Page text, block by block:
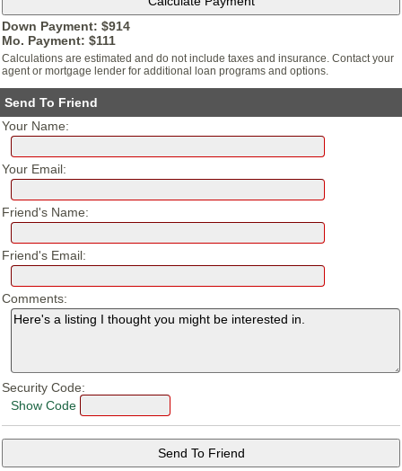
Down Payment: $914
Mo. Payment: $111
Calculations are estimated and do not include taxes and insurance. Contact your
agent or mortgage lender for additional loan programs and options.
Send To Friend
Your Name:
Your Email:
Friend's Name:
Friend's Email:
Comments:
Security Code:
Show Code